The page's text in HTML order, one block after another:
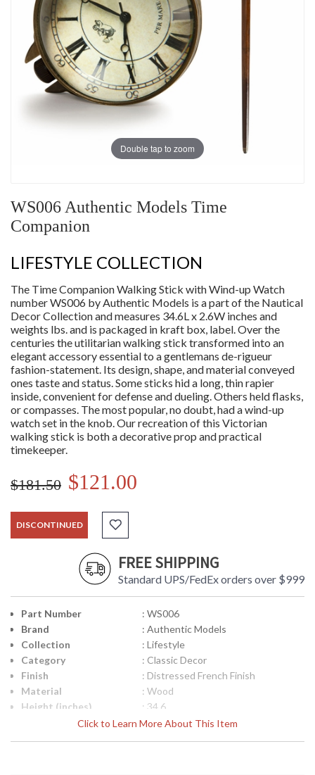
Double tap to zoom
WS006 Authentic Models Time
Companion
LIFESTYLE COLLECTION
The Time Companion Walking Stick with Wind-up Watch
number WS006 by Authentic Models is a part of the Nautical
Decor Collection and measures 34.6L x 2.6W inches and
weights lbs. and is packaged in kraft box, label. Over the
centuries the utilitarian walking stick transformed into an
elegant accessory essential to a gentlemans de-rigueur
fashion-statement. Its design, shape, and material conveyed
ones taste and status. Some sticks hid a long, thin rapier
inside, convenient for defense and dueling. Others held flasks,
or compasses. The most popular, no doubt, had a wind-up
watch set in the knob. Our recreation of this Victorian
walking stick is both a decorative prop and practical
timekeeper.
$181.50 $121.00
DISCONTINUED
FREE SHIPPING
Standard UPS/FedEx orders over $999
Click to Learn More About This Item
Part Number
: WS006
Brand
: Authentic Models
Collection
: Lifestyle
Category
: Classic Decor
Finish
: Distressed French Finish
Material
: Wood
Height (inches)
: 34.6
Width (inches)
: 2.6